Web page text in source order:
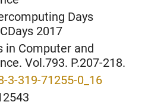
Days
2017
in Computer and
Vol.793. P.207-218.
3-319-71255-0_16